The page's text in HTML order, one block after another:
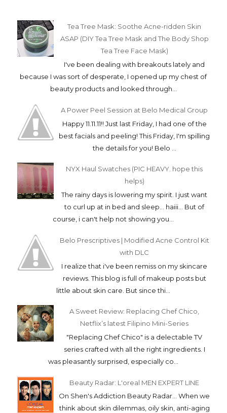
Tea Tree Mask: Soothe Acne-ridden Skin
ASAP (DIY Tea Tree Mask and The Body Shop
Tea Tree Face Mask)
I've been dealing with breakouts lately and
because I was sort of desperate, I opened up my chest of
beauty products and looked through...
A Power Peel Session at Belo Medical Group
Happy 11.11.11!! Just last Friday, I had one of the
best facials and peeling! This Friday, I'm spilling
the details for you! Belo ...
NYX Haul Swatches (PIC HEAVY. hope this
helps)
The rainy days is lowering my spirit. I just want
to curl up at in bed and sleep... haiii... But of
course, i can't help not showing you...
Belo Prescriptives | Modified Acne Control Kit
with DLC
I realize that i've been remiss on my skincare
reviews. This blog is full of makeup posts but
little about skin care. But since thi...
A Sweet Review: Replacing Chef Chico,
Netflix’s latest Filipino Mini-Series
"Replacing Chef Chico" is a delectable TV
series crafted with all the right ingredients. I
was pleasantly surprised, especially co...
Beauty Radar: L'oreal MEN EXPERT LINE
On Shen's Addiction Beauty Radar... When we
think about skin dilemmas, oily skin, anti-aging